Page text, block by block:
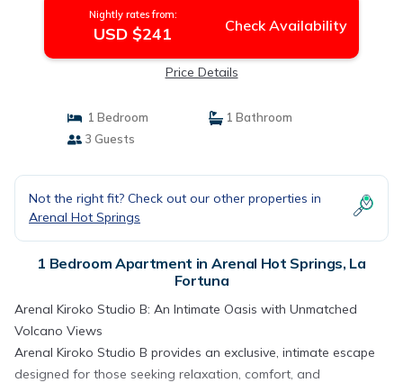
Nightly rates from:
USD $241 Check Availability
Price Details
1 Bedroom
1 Bathroom
3 Guests
Not the right fit? Check out our other properties in
Arenal Hot Springs
1 Bedroom Apartment in Arenal Hot Springs, La
Fortuna
Arenal Kiroko Studio B: An Intimate Oasis with Unmatched
Volcano Views
Arenal Kiroko Studio B provides an exclusive, intimate escape
designed for those seeking relaxation, comfort, and